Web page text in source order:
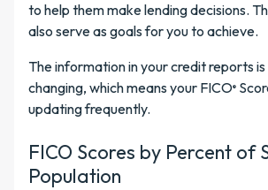
to help them make lending decisions.
also serve as goals for you to achieve.
The information in your credit reports
changing, which means your FICO®
updating frequently.
FICO Scores by Percent of
Population